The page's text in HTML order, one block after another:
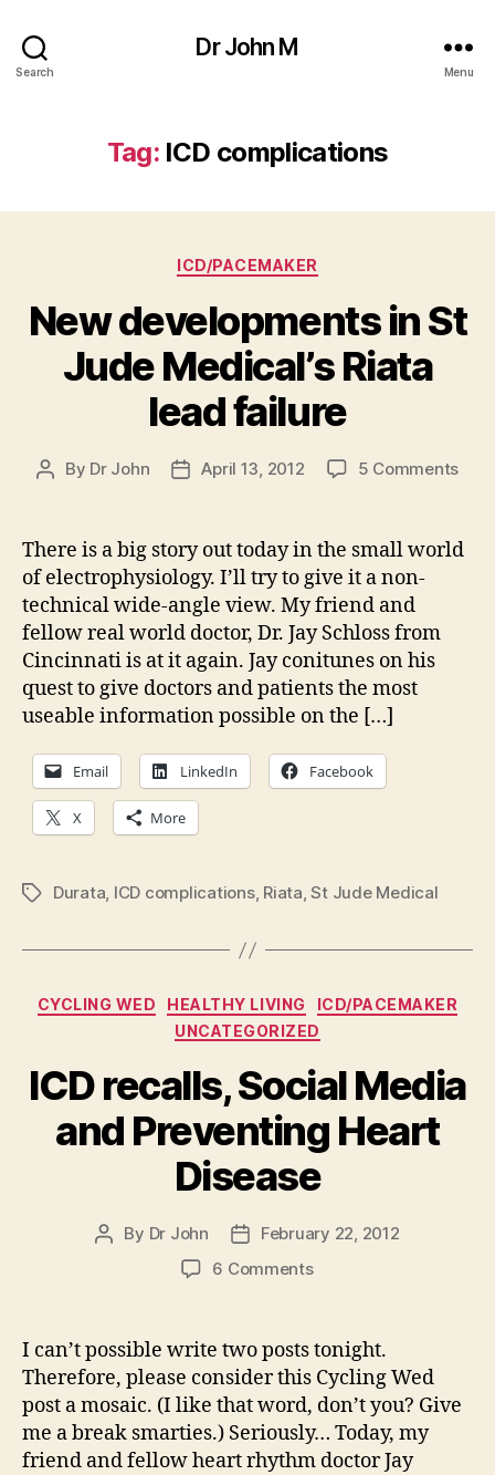
Search
Dr John M
Menu
Tag: ICD complications
Categories
ICD/PACEMAKER
New developments in St
Jude Medical’s Riata
lead failure
Post
By Dr John
PostApril 13, 2012 5 Commentson
in
There is a big story out today in the small world
of electrophysiology. I’ll try to give it a non-
technical wide-angle view. My friend and
fellow real world doctor, Dr. Jay Schloss from
Cincinnati is at it again. Jay conitunes on his
quest to give doctors and patients the most
useable information possible on the […]
Email LinkedIn Facebook
X More
TagsDurata, ICD complications, Riata,St Jude Medical
Categories
CYCLING WED HEALTHY LIVING
ICD/PACEMAKER
UNCATEGORIZED
ICD recalls, Social Media
and Preventing Heart
Disease
Post
By Dr John
PostFebruary 22, 2012
6 Commentson
Social
Media
and
Preventing
Heart
Disease
I can’t possible write two posts tonight.
Therefore, please consider this Cycling Wed
post a mosaic. (I like that word, don’t you? Give
me a break smarties.) Seriously… Today, my
friend and fellow heart rhythm doctor Jay